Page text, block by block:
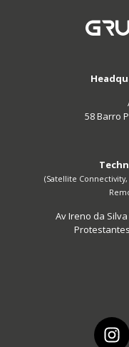
58 Barro
(Satellite
Av Ireno da